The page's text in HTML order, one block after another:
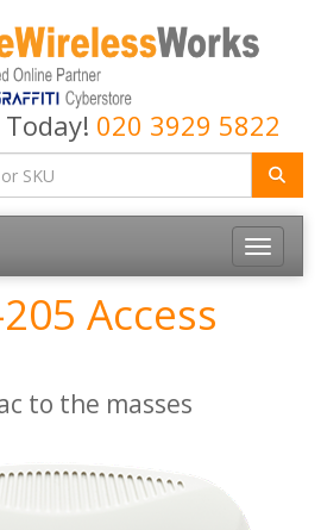
020 3929 5822
Toggle
Access
to the masses